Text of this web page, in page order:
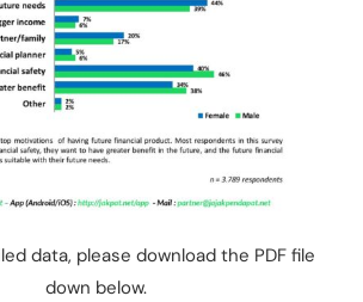
data, please download the PDF file
down below.